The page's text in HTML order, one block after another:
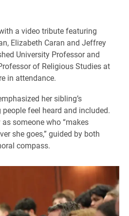
a video tribute featuring
Elizabeth Caran and Jeffrey
University Professor and
of Religious Studies at
in attendance.
her sibling’s
feel heard and included.
someone who “makes
she goes,” guided by both
compass.